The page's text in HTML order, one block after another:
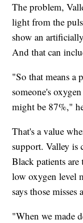
The problem,
light from the
show an
And that can
"So that means a
someone's
might be 87%,"
That's a value
support. Valley is
Black patients
low oxygen level
says those
"When we made